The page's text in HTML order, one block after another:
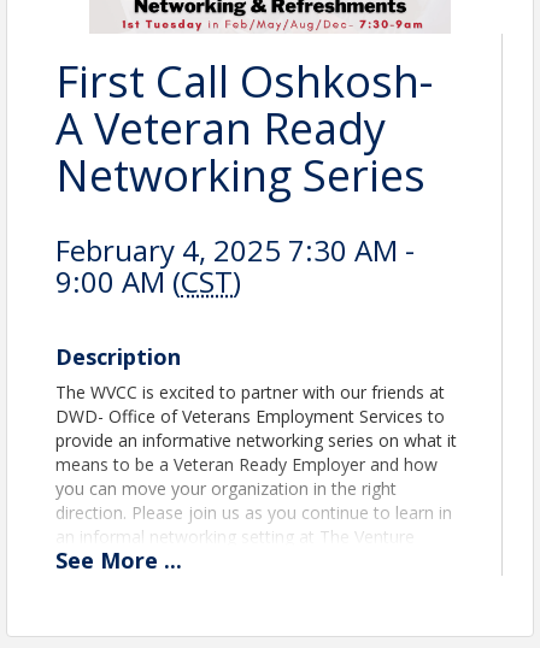
First Call Oshkosh-
A Veteran Ready
Networking Series
February 4, 2025 7:30 AM -
9:00 AM (CST)
Description
The WVCC is excited to partner with our friends at
DWD- Office of Veterans Employment Services to
provide an informative networking series on what it
means to be a Veteran Ready Employer and how
you can move your organization in the right
direction. Please join us as you continue to learn in
an informal networking setting at The Venture
Project downtown Oshkosh. Open to all
There will be plenty of time to network and enjoy
See More ...